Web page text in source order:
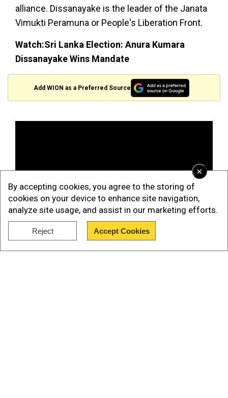
×
By accepting cookies, you agree to the storing of
cookies on your device to enhance site navigation,
analyze site usage, and assist in our marketing efforts.
Reject Accept Cookies
alliance. Dissanayake is the leader of the Janata
Vimukti Peramuna or People's Liberation Front.
Watch:Sri Lanka Election: Anura Kumara
Dissanayake Wins Mandate
Add WION as a Preferred Source